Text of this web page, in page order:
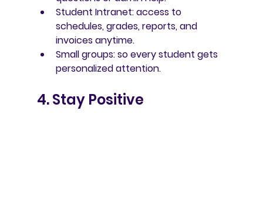
Student Intranet: access to
schedules, grades, reports, and
invoices anytime.
Small groups: so every student gets
personalized attention.
4. Stay Positive